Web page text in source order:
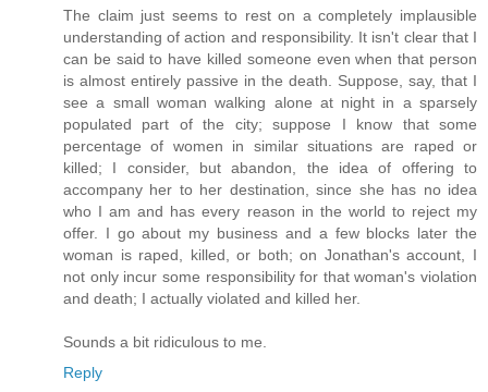
The claim just seems to rest on a completely implausible
understanding of action and responsibility. It isn't clear that I
can be said to have killed someone even when that person
is almost entirely passive in the death. Suppose, say, that I
see a small woman walking alone at night in a sparsely
populated part of the city; suppose I know that some
percentage of women in similar situations are raped or
killed; I consider, but abandon, the idea of offering to
accompany her to her destination, since she has no idea
who I am and has every reason in the world to reject my
offer. I go about my business and a few blocks later the
woman is raped, killed, or both; on Jonathan's account, I
not only incur some responsibility for that woman's violation
and death; I actually violated and killed her.
Sounds a bit ridiculous to me.
Reply